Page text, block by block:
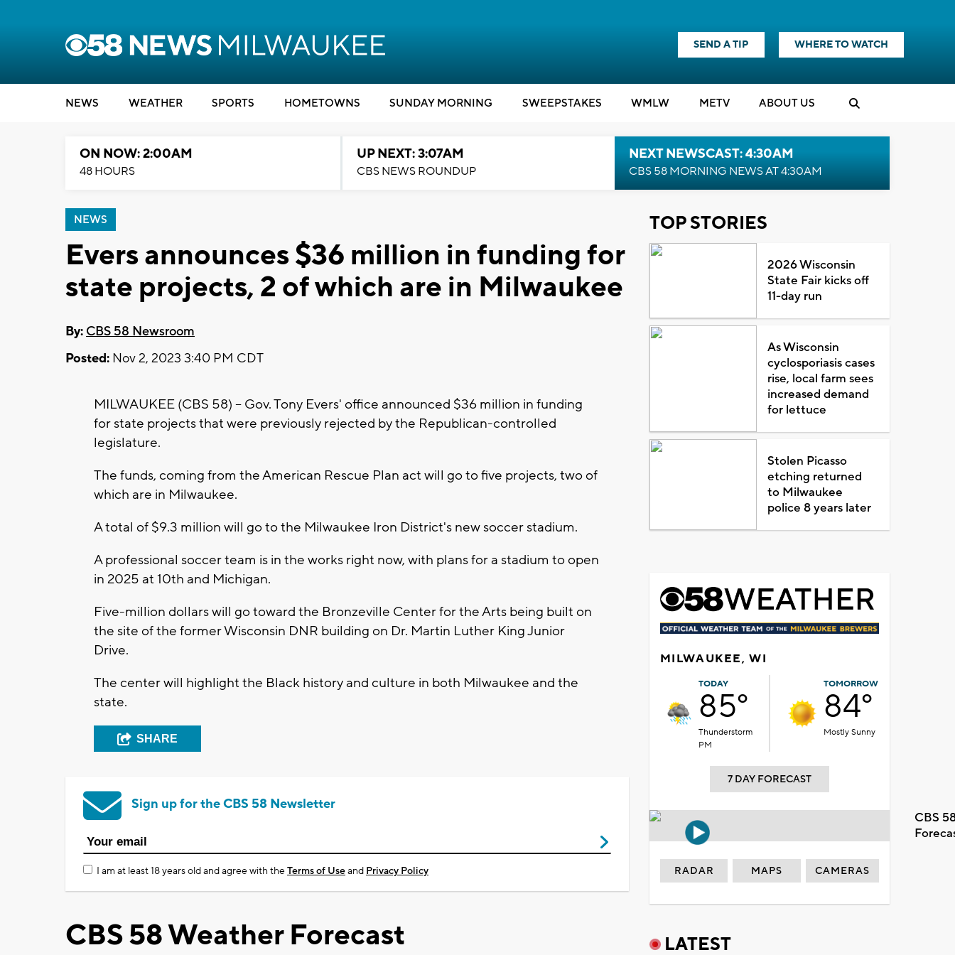
SEND A TIP WHERE TO WATCH
NEWS WEATHER SPORTS HOMETOWNS SUNDAY MORNING SWEEPSTAKES WMLW METV ABOUT US
ON NOW: 2:00AM
48 HOURS
UP NEXT: 3:07AM
CBS NEWS ROUNDUP
NEXT NEWSCAST: 4:30AM
CBS 58 MORNING NEWS AT 4:30AM
NEWS
Evers announces $36 million in funding for
state projects, 2 of which are in Milwaukee
By: CBS 58 Newsroom
Posted: Nov 2, 2023 3:40 PM CDT
MILWAUKEE (CBS 58) -- Gov. Tony Evers' office announced $36 million in funding
for state projects that were previously rejected by the Republican-controlled
legislature.
The funds, coming from the American Rescue Plan act will go to five projects, two of
which are in Milwaukee.
A total of $9.3 million will go to the Milwaukee Iron District's new soccer stadium.
A professional soccer team is in the works right now, with plans for a stadium to open
in 2025 at 10th and Michigan.
Five-million dollars will go toward the Bronzeville Center for the Arts being built on
the site of the former Wisconsin DNR building on Dr. Martin Luther King Junior
Drive.
The center will highlight the Black history and culture in both Milwaukee and the
state.
SHARE
Sign up for the CBS 58 Newsletter
I am at least 18 years old and agree with theTerms of Useand Privacy Policy
CBS 58 Weather Forecast
TOP STORIES
2026 Wisconsin
State Fair kicks off
11-day run
As Wisconsin
cyclosporiasis cases
rise, local farm sees
increased demand
for lettuce
Stolen Picasso
etching returned
to Milwaukee
police 8 years later
MILWAUKEE, WI
TODAY
85°
Thunderstorm
PM
TOMORROW
84°
Mostly Sunny
7 DAY FORECAST
CBS
RADAR MAPS CAMERAS
LATEST